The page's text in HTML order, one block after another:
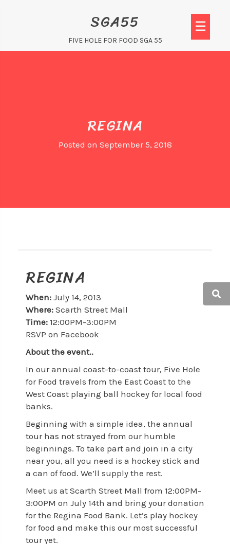
SGA55
FIVE HOLE FOR FOOD SGA 55
☰
REGINA
Posted on September 5, 2018
REGINA
When: July 14, 2013
Where: Scarth Street Mall
Time: 12:00PM-3:00PM
RSVP on Facebook
About the event..
In our annual coast-to-coast tour, Five Hole
for Food travels from the East Coast to the
West Coast playing ball hockey for local food
banks.
Beginning with a simple idea, the annual
tour has not strayed from our humble
beginnings. To take part and join in a city
near you, all you need is a hockey stick and
a can of food. We’ll supply the rest.
Meet us at Scarth Street Mall from 12:00PM-
3:00PM on July 14th and bring your donation
for the Regina Food Bank. Let’s play hockey
for food and make this our most successful
tour yet.